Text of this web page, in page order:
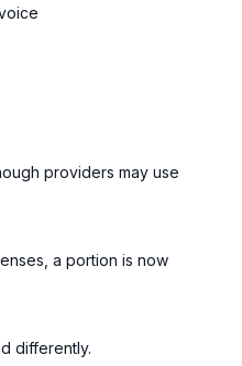
providers may use
a portion is now
differently.